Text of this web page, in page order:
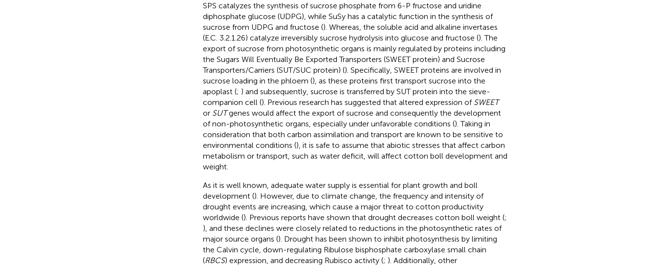
SPS catalyzes the synthesis of sucrose phosphate from 6-P fructose and uridine
diphosphate glucose (UDPG), while SuSy has a catalytic function in the synthesis of
sucrose from UDPG and fructose (). Whereas, the soluble acid and alkaline invertases
(E.C. 3.2.1.26) catalyze irreversibly sucrose hydrolysis into glucose and fructose (). The
export of sucrose from photosynthetic organs is mainly regulated by proteins including
the Sugars Will Eventually Be Exported Transporters (SWEET protein) and Sucrose
Transporters/Carriers (SUT/SUC protein) (). Specifically, SWEET proteins are involved in
sucrose loading in the phloem (), as these proteins first transport sucrose into the
apoplast (; ) and subsequently, sucrose is transferred by SUT protein into the sieve-
companion cell (). Previous research has suggested that altered expression of SWEET
or SUTgenes would affect the export of sucrose and consequently the development
of non-photosynthetic organs, especially under unfavorable conditions (). Taking in
consideration that both carbon assimilation and transport are known to be sensitive to
environmental conditions (), it is safe to assume that abiotic stresses that affect carbon
metabolism or transport, such as water deficit, will affect cotton boll development and
weight.
As it is well known, adequate water supply is essential for plant growth and boll
development (). However, due to climate change, the frequency and intensity of
drought events are increasing, which cause a major threat to cotton productivity
worldwide (). Previous reports have shown that drought decreases cotton boll weight (;
), and these declines were closely related to reductions in the photosynthetic rates of
major source organs (). Drought has been shown to inhibit photosynthesis by limiting
the Calvin cycle, down-regulating Ribulose bisphosphate carboxylase small chain
(RBCS) expression, and decreasing Rubisco activity (; ). Additionally, other